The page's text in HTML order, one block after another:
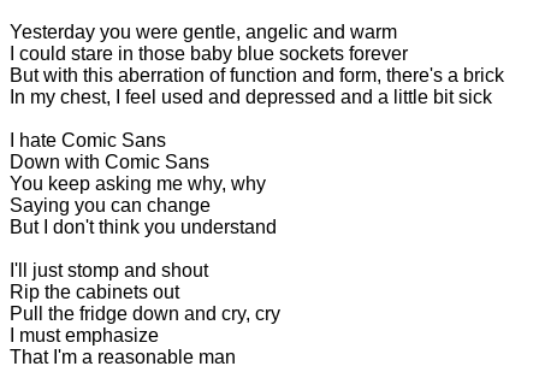
Yesterday you were gentle, angelic and warm
I could stare in those baby blue sockets forever
But with this aberration of function and form, there's a brick
In my chest, I feel used and depressed and a little bit sick
I hate Comic Sans
Down with Comic Sans
You keep asking me why, why
Saying you can change
But I don't think you understand
I'll just stomp and shout
Rip the cabinets out
Pull the fridge down and cry, cry
I must emphasize
That I'm a reasonable man